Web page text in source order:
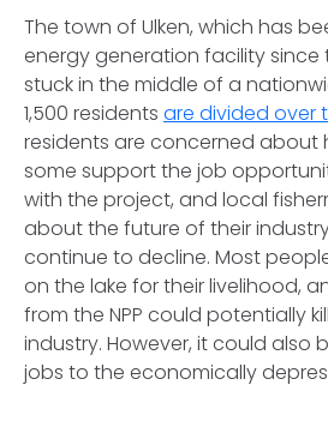
The town of Ulken, which has
energy generation facility since
stuck in the middle of a
1,500 residents are divided over
residents are concerned about
some support the job
with the project, and local
about the future of their
continue to decline. Most
on the lake for their livelihood,
from the NPP could potentially
industry. However, it could also
jobs to the economically